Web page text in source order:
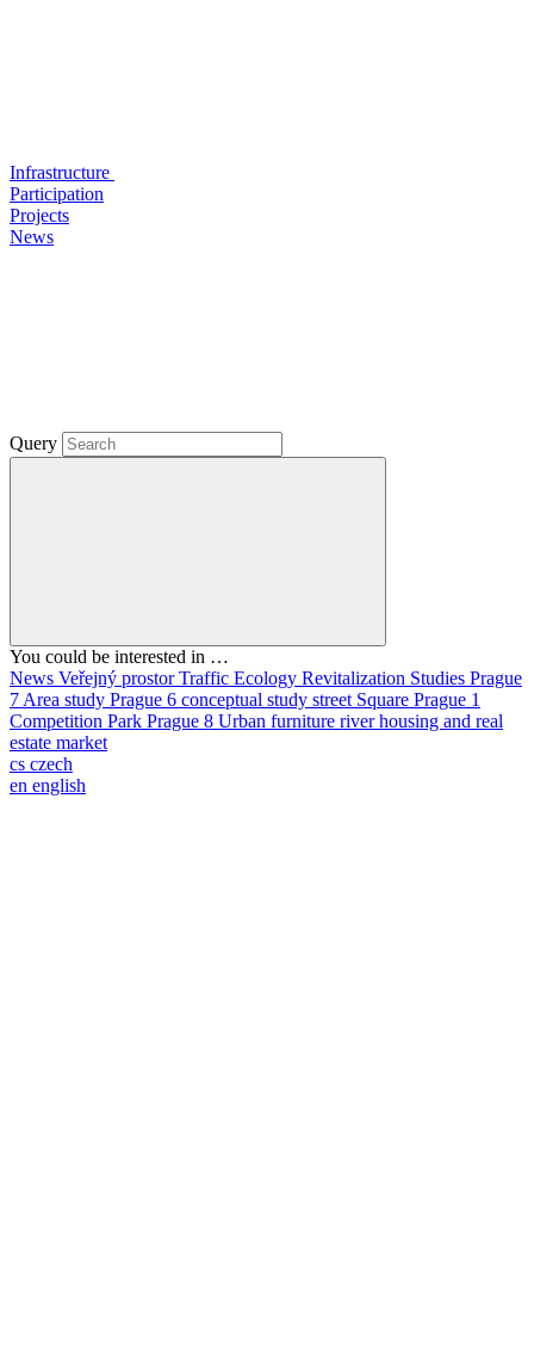
Infrastructure
Participation
Projects
News
Query
You could be interested in …
News Veřejný prostorTraffic Ecology Revitalization Studies Prague
7 Area study Prague 6 conceptual study street Square Prague 1
Competition Park Prague 8 Urban furniture riverhousing and real
estate market
cs czech
en english